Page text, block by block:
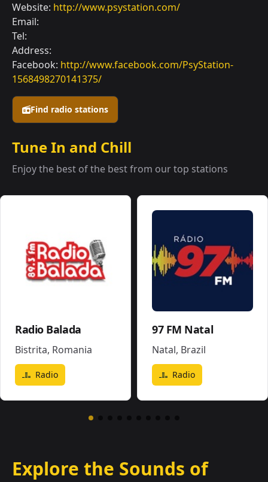
Find radio stations
Website: http://www.psystation.com/
Email:
Tel:
Address:
Facebook: http://www.facebook.com/PsyStation-
1568498270141375/
Tune In and Chill
Enjoy the best of the best from our top stations
Radio Balada
Bistrita, Romania
Radio
97 FM Natal
Natal, Brazil
Radio
Explore the Sounds of